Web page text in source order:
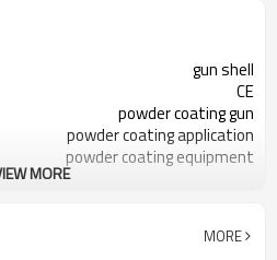
gun shell
CE
powder coating gun
powder coating application
powder coating equipment
MORE
MORE